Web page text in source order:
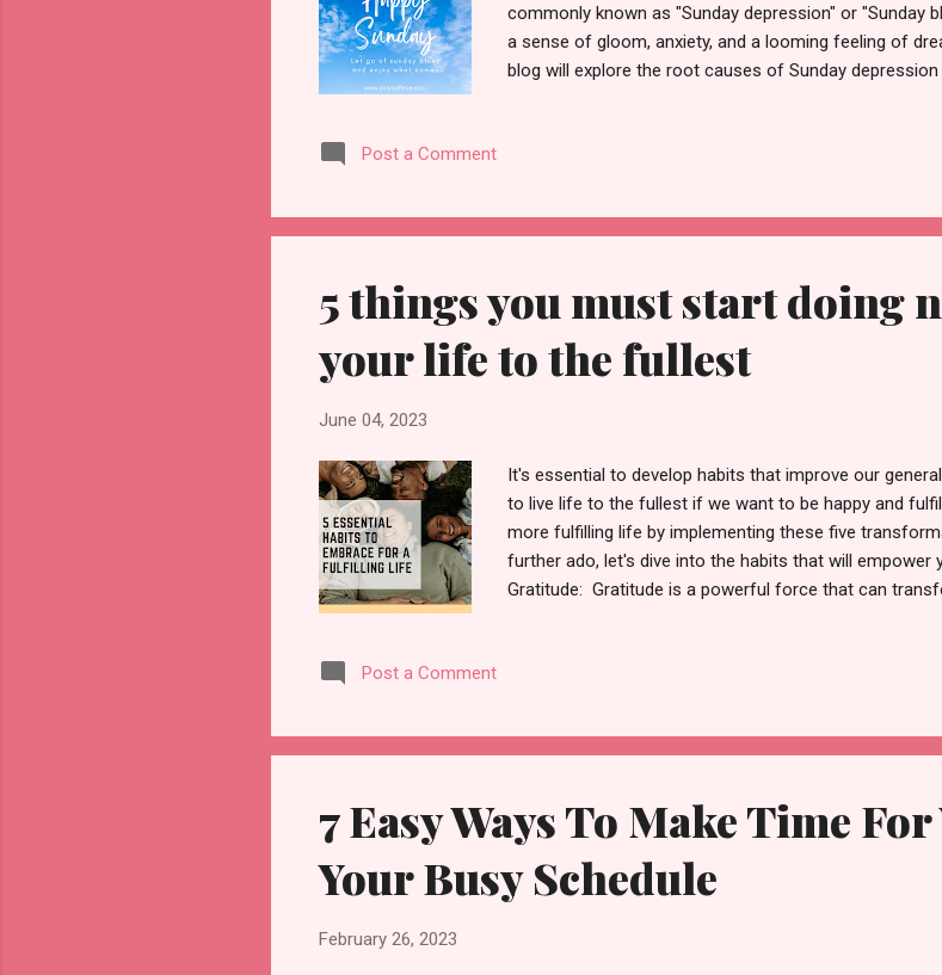
commonly known as "Sunday depression" or "Sunday
a sense of gloom, anxiety, and a looming feeling of
blog will explore the root causes of Sunday
emotional state that impacts a significant number of
driven week, triggering anxiety about the
If the weekend was...
Post a Comment
5 things you must start doing
your life to the fullest
June 04, 2023
It's essential to develop habits that improve our
to live life to the fullest if we want to be happy and
more fulfilling life by implementing these five
further ado, let's dive into the habits that will empower
Gratitude: Gratitude is a powerful force that can
things in your life and cultivate an attitude of
gratitude one must read 2. Cultivate Mindfulness: In
Post a Comment
7 Easy Ways To Make Time
Your Busy Schedule
February 26, 2023